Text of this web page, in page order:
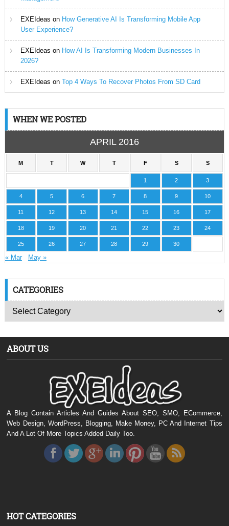
EXEIdeas on How Generative AI Is Transforming Mobile App
User Experience?
EXEIdeas on How AI Is Transforming Modern Businesses In
2026?
EXEIdeas on Top 4 Ways To Recover Photos From SD Card
WHEN WE POSTED
APRIL 2016
M T W T F S S
1 2 3
4 5 6 7 8 9 10
11 12 13 14 15 16 17
18 19 20 21 22 23 24
25 26 27 28 29 30
« Mar May »
CATEGORIES
ABOUT US
A Blog Contain Articles And Guides About SEO, SMO, ECommerce,
Web Design, WordPress, Blogging, Make Money, PC And Internet Tips
And A Lot Of More Topics Added Daily Too.
HOT CATEGORIES